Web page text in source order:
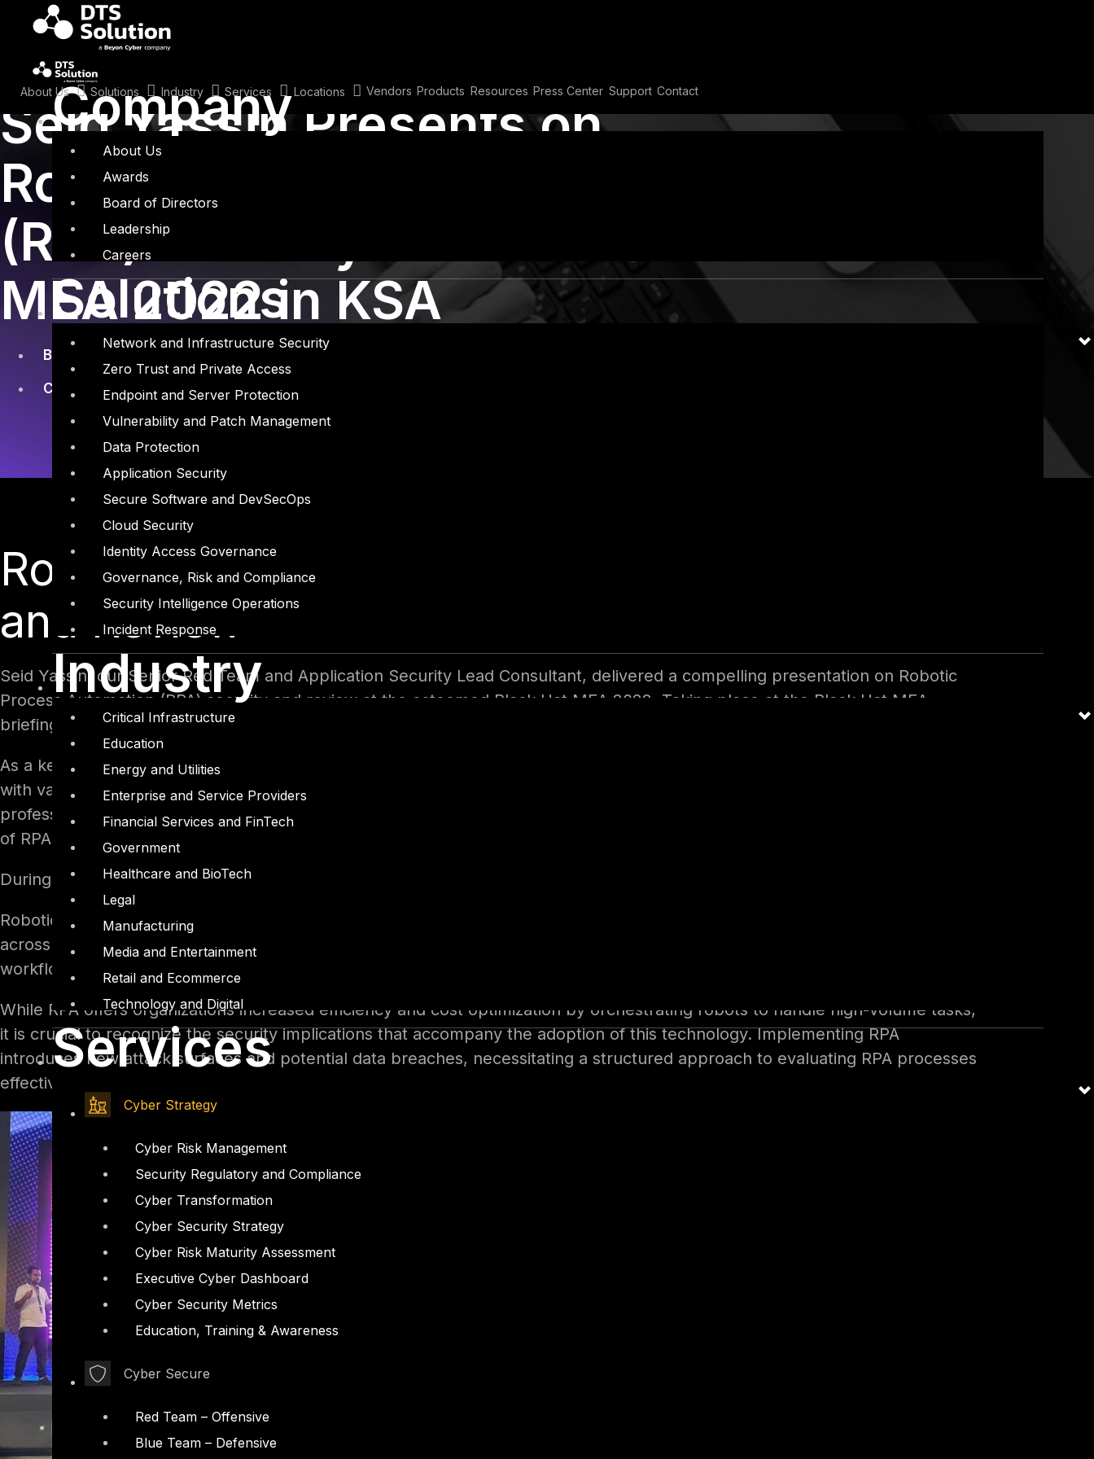
content
About Us Solutions Industry Services Locations Vendors Products Resources Press Center Support Contact
Company
About Us
Awards
Board of Directors
Leadership
Careers
Solutions
Network and Infrastructure Security
Zero Trust and Private Access
Endpoint and Server Protection
Vulnerability and Patch Management
Data Protection
Application Security
Secure Software and DevSecOps
Cloud Security
Identity Access Governance
Governance, Risk and Compliance
Security Intelligence Operations
Incident Response
Industry
Critical Infrastructure
Education
Energy and Utilities
Enterprise and Service Providers
Financial Services and FinTech
Government
Healthcare and BioTech
Legal
Manufacturing
Media and Entertainment
Retail and Ecommerce
Technology and Digital
Services
Cyber Strategy
Cyber Risk Management
Security Regulatory and Compliance
Cyber Transformation
Cyber Security Strategy
Cyber Risk Maturity Assessment
Executive Cyber Dashboard
Cyber Security Metrics
Education, Training & Awareness
Cyber Secure
Red Team – Offensive
Blue Team – Defensive
November 18, 2022
Seid Yassin Presents on
Robotic Process Automation
(RPA) Security at Black Hat
MEA 2022 in KSA
BlackHat Robotic Process Automation
Cyber Security
Robotic Process Automation (RPA) Security
and Review
Seid Yassin, our Senior Red Team and Application Security Lead Consultant, delivered a compelling presentation on Robotic
Process Automation (RPA) security and review at the esteemed Black Hat MEA 2022. Taking place at the Black Hat MEA
briefing stage 2 on November 17th, Seid shared his expertise and insights on the subject.
As a key member of DTS Solution’s Red Team, Seid Yassin provides both public and private sector clients in the MENA region
with valuable assurance regarding the security posture of their products and infrastructure. With approximately 8 years of
professional information security experience in offensive and defensive fields, Seid is well-equipped to address the intricacies
of RPA security.
During the presentation, Seid Yassin shared key takeaways and highlighted crucial aspects of RPA security.
Robotic Process Automation (RPA) involves automating business operations by leveraging digital robots to streamline tasks
across applications and systems, thereby reducing human intervention. RPA finds application in various areas, including
workflow automation, infrastructure management, and labour-intensive back-office processes.
While RPA offers organizations increased efficiency and cost optimization by orchestrating robots to handle high-volume tasks,
it is crucial to recognize the security implications that accompany the adoption of this technology. Implementing RPA
introduces new attack surfaces and potential data breaches, necessitating a structured approach to evaluating RPA processes
effectively.